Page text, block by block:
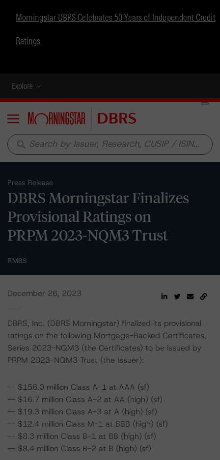
Morningstar DBRS Celebrates 50 Years of Independent Credit
Ratings
Explore
Menu
search
Press Release
DBRS Morningstar Finalizes
Provisional Ratings on
PRPM 2023-NQM3 Trust
RMBS
December 26, 2023
DBRS, Inc. (DBRS Morningstar) finalized its provisional
ratings on the following Mortgage-Backed Certificates,
Series 2023-NQM3 (the Certificates) to be issued by
PRPM 2023-NQM3 Trust (the Issuer):
-- $156.0 million Class A-1 at AAA (sf)
-- $16.7 million Class A-2 at AA (high) (sf)
-- $19.3 million Class A-3 at A (high) (sf)
-- $12.4 million Class M-1 at BBB (high) (sf)
-- $8.3 million Class B-1 at BB (high) (sf)
-- $8.4 million Class B-2 at B (high) (sf)